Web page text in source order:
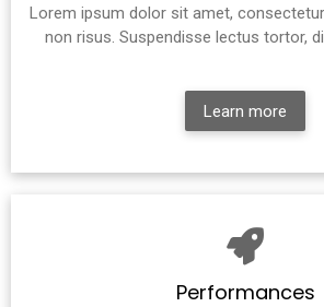
Lorem ipsum dolor sit amet,
non risus. Suspendisse lectus tortor,
Learn more
Performances